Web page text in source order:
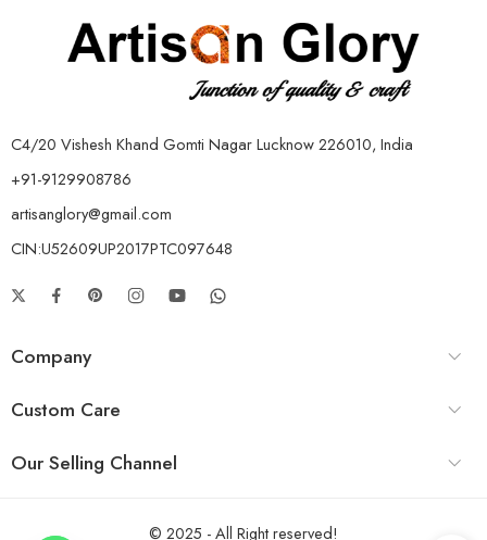
C4/20 Vishesh Khand Gomti Nagar Lucknow 226010, India
+91-9129908786
artisanglory@gmail.com
CIN:U52609UP2017PTC097648
Company
Custom Care
Our Selling Channel
© 2025 - All Right reserved!